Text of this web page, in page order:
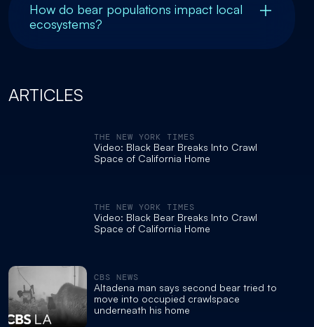
How do bear populations impact local
ecosystems?
ARTICLES
THE NEW YORK TIMES
Video: Black Bear Breaks Into Crawl
Space of California Home
THE NEW YORK TIMES
Video: Black Bear Breaks Into Crawl
Space of California Home
CBS NEWS
Altadena man says second bear tried to
move into occupied crawlspace
underneath his home